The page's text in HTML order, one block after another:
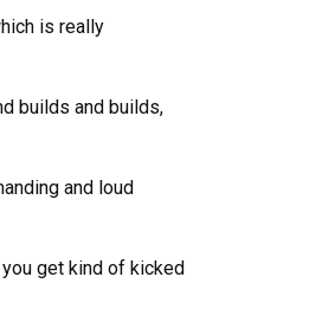
is really
builds and builds,
and loud
get kind of kicked